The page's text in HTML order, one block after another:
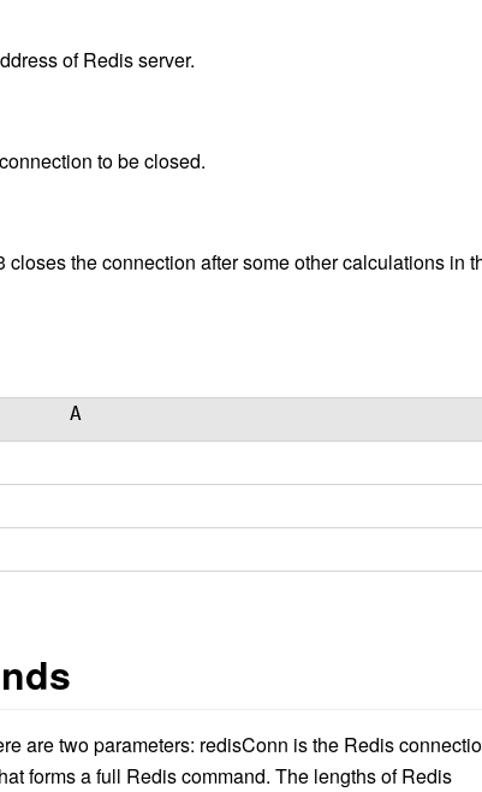
of Redis server.
to be closed.
the connection after some other calculations in
A
are two parameters: redisConn is the Redis
formsa full Redis command. The lengths of Redis